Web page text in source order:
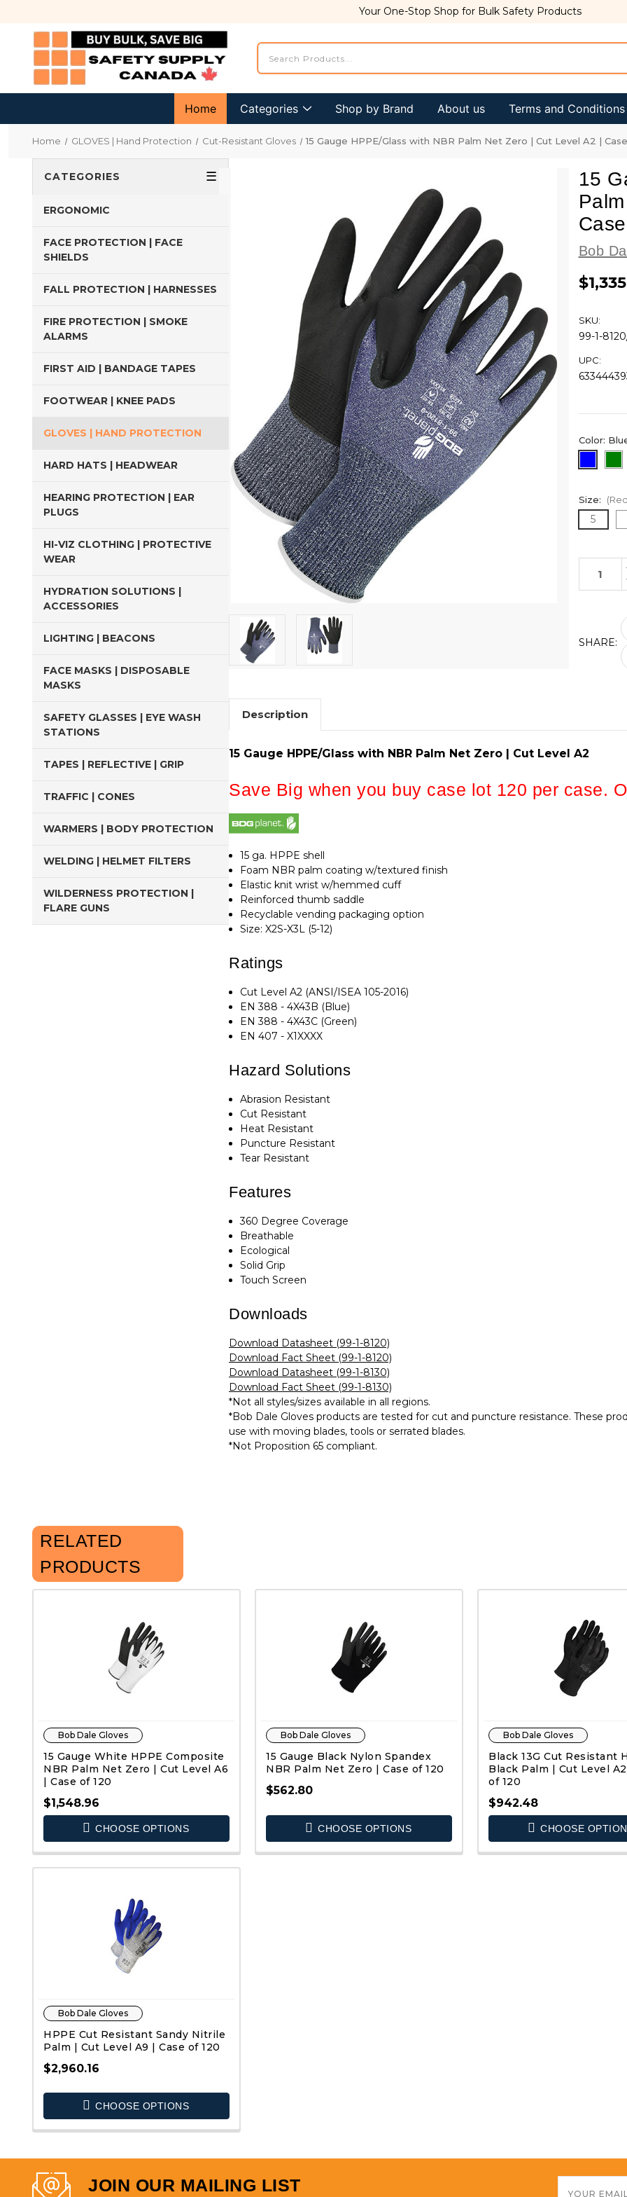
Your One-Stop Shop for Bulk Safety Products
Home Categories Shop by Brand About us Terms and Conditions
Home GLOVES | Hand Protection Cut-Resistant Gloves 15 Gauge HPPE/Glass with NBR Palm Net Zero | Cut Level A2 |
CATEGORIES ☰
ERGONOMIC
FACE PROTECTION | FACE
SHIELDS
FALL PROTECTION | HARNESSES
FIRE PROTECTION | SMOKE
ALARMS
FIRST AID | BANDAGE TAPES
FOOTWEAR | KNEE PADS
GLOVES | HAND PROTECTION
HARD HATS | HEADWEAR
HEARING PROTECTION | EAR
PLUGS
HI-VIZ CLOTHING | PROTECTIVE
WEAR
HYDRATION SOLUTIONS |
ACCESSORIES
LIGHTING | BEACONS
FACE MASKS | DISPOSABLE
MASKS
SAFETY GLASSES | EYE WASH
STATIONS
TAPES | REFLECTIVE | GRIP
TRAFFIC | CONES
WARMERS | BODY PROTECTION
WELDING | HELMET FILTERS
WILDERNESS PROTECTION |
FLARE GUNS
15
Bob
SKU:
99-1-
UPC:
Color:
Size:
5
Stock:
SHARE:
Description
15 Gauge HPPE/Glass with NBR Palm Net Zero | Cut Level A2
Save Big when you buy case lot 120 per case.
15 ga. HPPE shell
Foam NBR palm coating w/textured finish
Elastic knit wrist w/hemmed cuff
Reinforced thumb saddle
Recyclable vending packaging option
Size: X2S-X3L (5-12)
Ratings
Cut Level A2 (ANSI/ISEA 105-2016)
EN 388 - 4X43B (Blue)
EN 388 - 4X43C (Green)
EN 407 - X1XXXX
Hazard Solutions
Abrasion Resistant
Cut Resistant
Heat Resistant
Puncture Resistant
Tear Resistant
Features
360 Degree Coverage
Breathable
Ecological
Solid Grip
Touch Screen
Downloads
Download Datasheet (99-1-8120)
Download Fact Sheet (99-1-8120)
Download Datasheet (99-1-8130)
Download Fact Sheet (99-1-8130)
*Not all styles/sizes available in all regions.
*Bob Dale Gloves products are tested for cut and puncture resistance. These
use with moving blades, tools or serrated blades.
*Not Proposition 65 compliant.
RELATED
PRODUCTS
Bob Dale Gloves
15 Gauge White HPPE Composite
NBR Palm Net Zero | Cut Level A6
| Case of 120
$1,548.96
CHOOSE OPTIONS
Bob Dale Gloves
15 Gauge Black Nylon Spandex
NBR Palm Net Zero | Case of 120
$562.80
CHOOSE OPTIONS
Bob Dale Gloves
Black 13G Cut Resistant
Black Palm | Cut Level
of 120
$942.48
CHOOSE
Bob Dale Gloves
HPPE Cut Resistant Sandy Nitrile
Palm | Cut Level A9 | Case of 120
$2,960.16
CHOOSE OPTIONS
JOIN OUR MAILING LIST